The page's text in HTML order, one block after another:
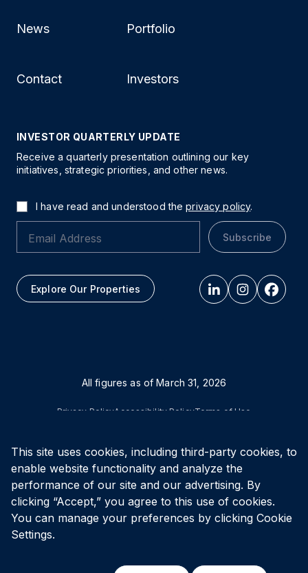
This site uses cookies, including third-party cookies, to
enable website functionality and analyze the
performance of our site and our advertising. By
clicking “Accept,” you agree to this use of cookies.
You can manage your preferences by clicking Cookie
Settings.
INVESTOR QUARTERLY UPDATE
Receive a quarterly presentation outlining our key
initiatives, strategic priorities, and other news.
I have read and understood the privacy policy.
Subscribe
Explore Our Properties
All figures as of March 31, 2026
Privacy PolicyAccessibility PolicyTerms of Use
© Vital Infrastructure Property Trust (formerly Northwest
Healthcare Properties REIT), 2026
News Portfolio
Contact Investors